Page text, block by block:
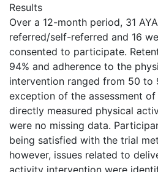
Results
Over a 12-month period, 31
referred/self-referred and 16
consented to participate.
94% and adherence to the
intervention ranged from 50 to
exception of the assessment
directly measured physical
were no missing data.
being satisfied with the trial
however, issues related to
activity intervention were